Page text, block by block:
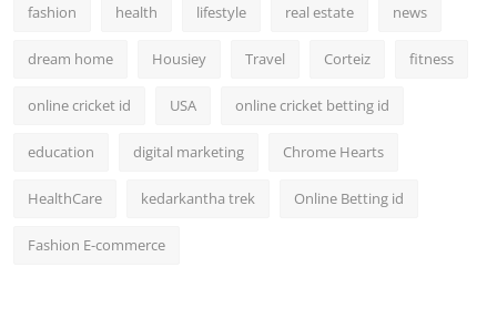
fashion health lifestyle real estate news
dream home Housiey Travel Corteiz fitness
online cricket id USA online cricket betting id
education digital marketing Chrome Hearts
HealthCare kedarkantha trek Online Betting id
Fashion E-commerce